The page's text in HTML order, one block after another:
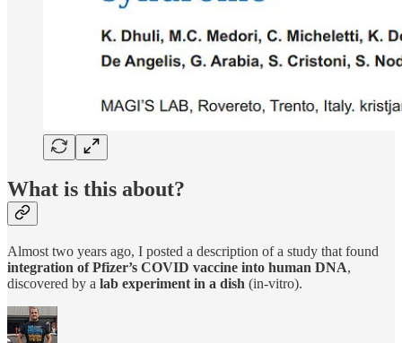
What is this about?
Almost two years ago, I posted a description of a study that found
integration of Pfizer’s COVID vaccine into human DNA,
discovered by a lab experiment in a dish (in-vitro).